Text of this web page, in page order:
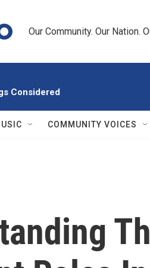
Our Community. Our Nation.
Considered
COMMUNITY VOICES